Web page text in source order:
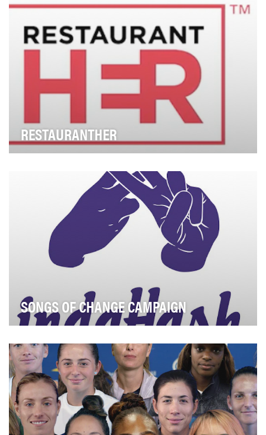
A…
RESTAURANTHER
chefs, across the culinary world. Beyond that, wo…
SONGS OF CHANGE CAMPAIGN